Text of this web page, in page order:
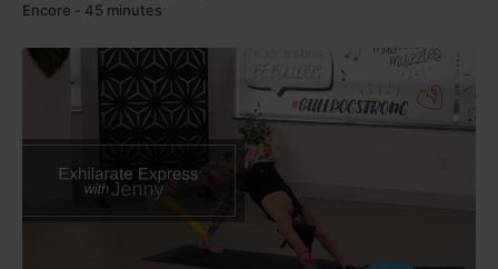
Encore - 45 minutes